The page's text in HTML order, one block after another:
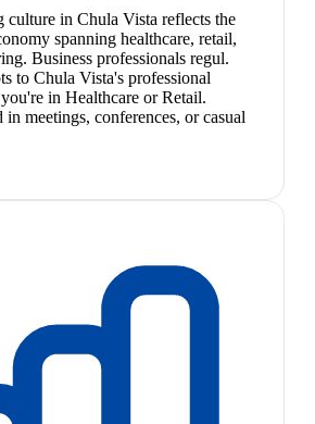
culture in Chula Vista reflects the
spanning healthcare, retail,
Business professionals regul.
to Chula Vista's professional
in Healthcare or Retail.
in meetings, conferences, or casual